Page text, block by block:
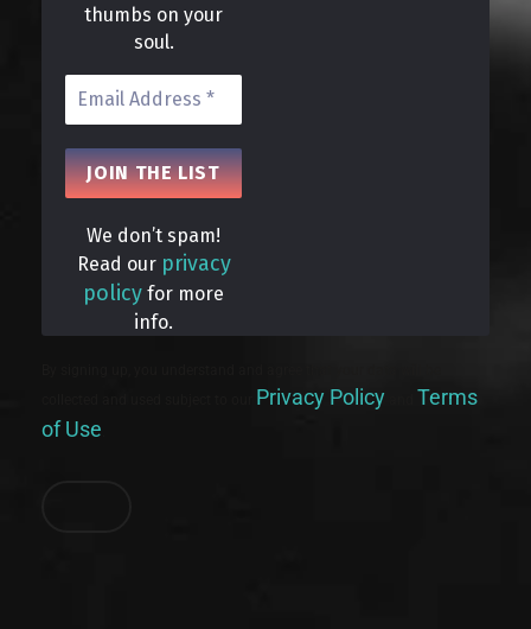
thumbs on your
soul.
We don’t spam!
Read our privacy
policy for more
info.
Privacy Policy
Terms
of Use